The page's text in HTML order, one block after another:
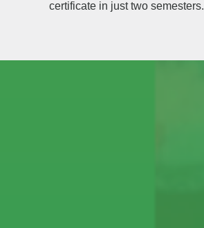
certificate in just two semesters.